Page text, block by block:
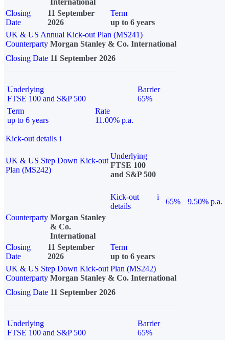
International
Closing
Date
11 September
2026
Term
up to 6 years
UK & US Annual Kick-out Plan (MS241)
Counterparty Morgan Stanley & Co. International
Closing Date 11 September 2026
Underlying
FTSE 100 and S&P 500
Barrier
65%
Term
up to 6 years
Rate
11.00% p.a.
Kick-out details i
UK & US Step Down Kick-out
Plan (MS242)
Underlying
FTSE 100
and S&P 500
Kick-out
details
i
65%
9.50% p.a.
Counterparty Morgan Stanley
& Co.
International
Closing
Date
11 September
2026
Term
up to 6 years
UK & US Step Down Kick-out Plan (MS242)
Counterparty Morgan Stanley & Co. International
Closing Date 11 September 2026
Underlying
FTSE 100 and S&P 500
Barrier
65%